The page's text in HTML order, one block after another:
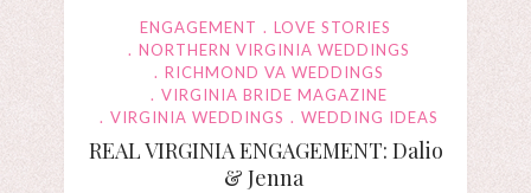
ENGAGEMENT
LOVE STORIES
NORTHERN VIRGINIA WEDDINGS
RICHMOND VA WEDDINGS
VIRGINIA BRIDE MAGAZINE
VIRGINIA WEDDINGS
WEDDING IDEAS
REAL VIRGINIA ENGAGEMENT: Dalio
& Jenna